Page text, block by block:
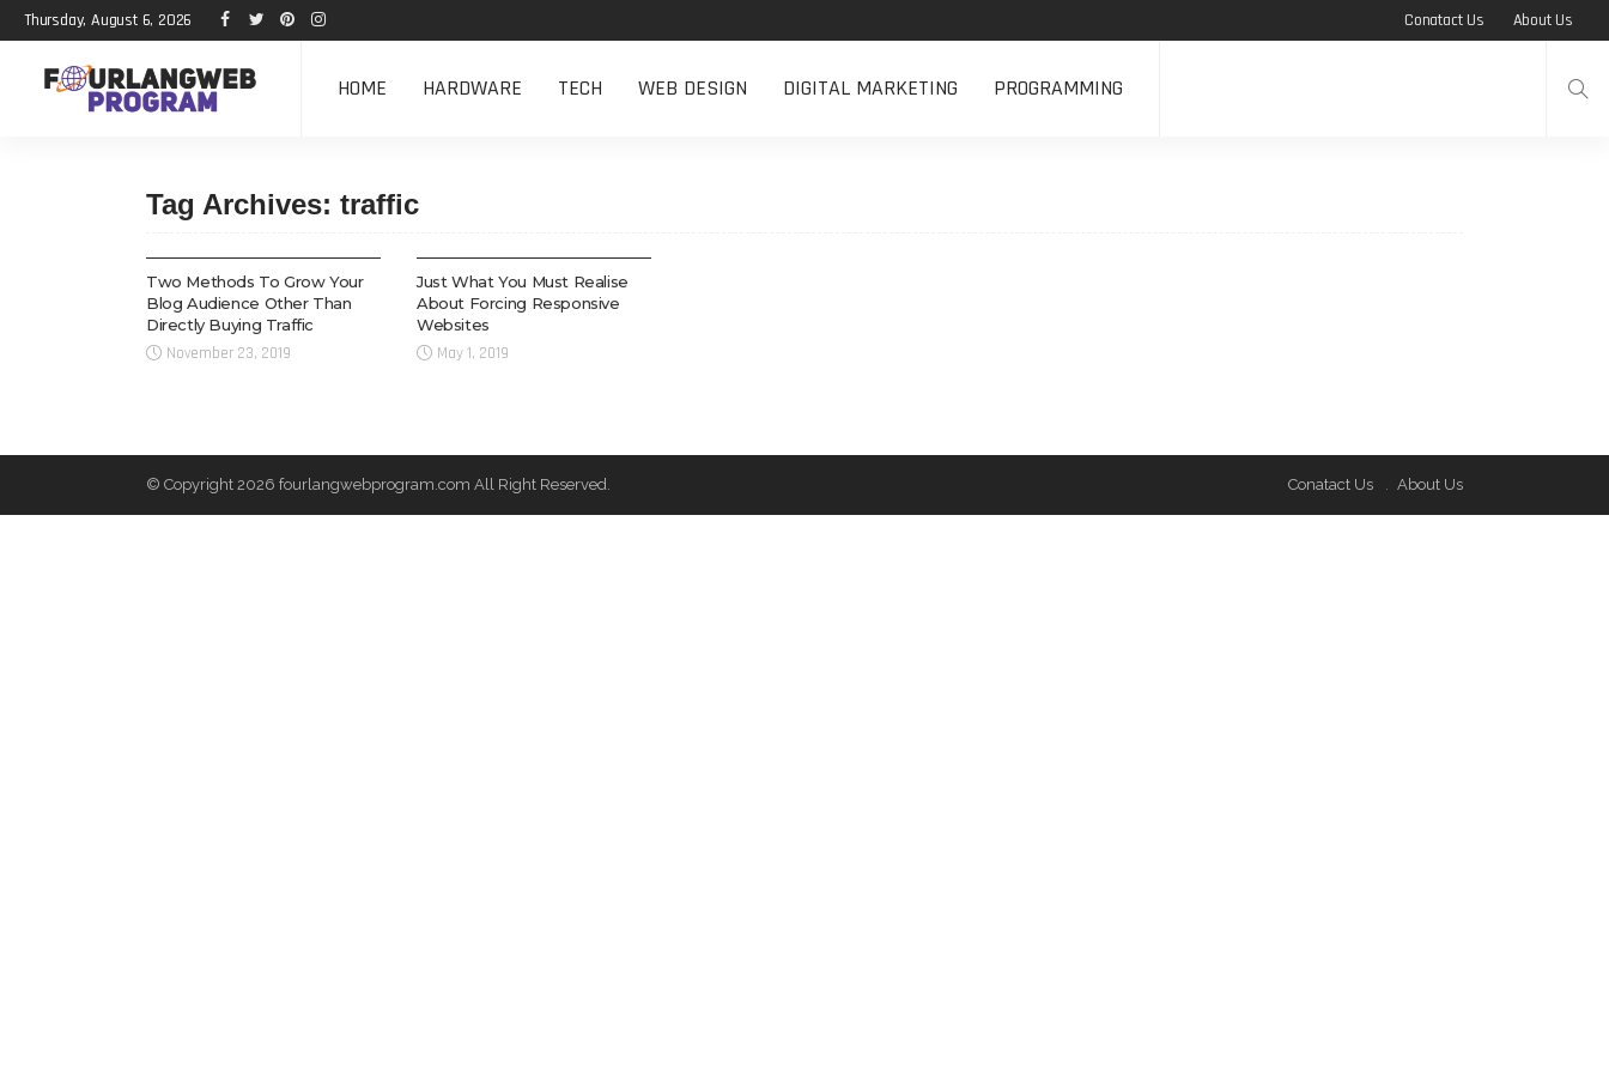
Thursday, August 6, 2026 Conatact Us About Us
HOME HARDWARE TECH WEB DESIGN DIGITAL MARKETING PROGRAMMING
Tag Archives: traffic
Two Methods To Grow Your
Blog Audience Other Than
Directly Buying Traffic
November 23, 2019
Just What You Must Realise
About Forcing Responsive
Websites
May 1, 2019
© Copyright 2026 fourlangwebprogram.com All Right Reserved. Conatact Us About Us